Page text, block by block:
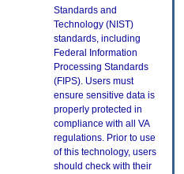
Standards and
Technology (NIST)
standards, including
Federal Information
Processing Standards
(FIPS). Users must
ensure sensitive data is
properly protected in
compliance with all VA
regulations. Prior to use
of this technology, users
should check with their